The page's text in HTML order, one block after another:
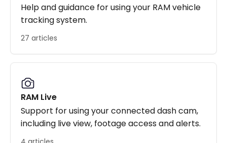
Help and guidance for using your RAM vehicle
tracking system.
27 articles
RAM Live
Support for using your connected dash cam,
including live view, footage access and alerts.